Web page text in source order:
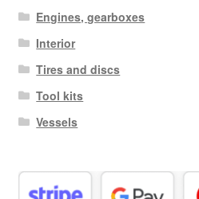
Engines, gearboxes
Interior
Tires and discs
Tool kits
Vessels